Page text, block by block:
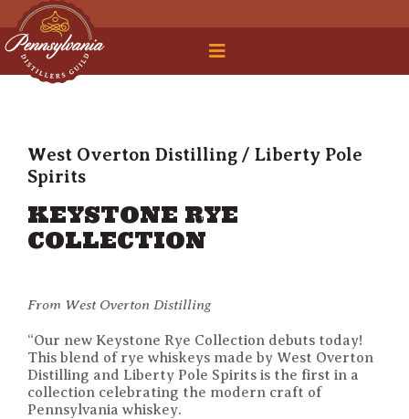
Legal Roundtable
West Overton Distilling / Liberty Pole
Spirits
KEYSTONE RYE
COLLECTION
From West Overton Distilling
“Our new Keystone Rye Collection debuts today!
This blend of rye whiskeys made by West Overton
Distilling and Liberty Pole Spirits is the first in a
collection celebrating the modern craft of
Pennsylvania whiskey.